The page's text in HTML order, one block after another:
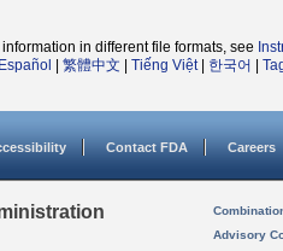
in different file formats, see
Español 繁體中文 Tiếng Việt| 한국어
Contact FDA Careers
Advisory